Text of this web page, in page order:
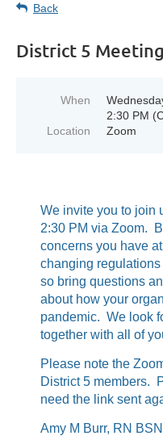
Back
District 5 Meeting
When
2:30 PM
Location
Zoom
We invite you to join
2:30 PM via Zoom.
concerns you have
changing
so bring questions
about how your
pandemic. We look
together with all of
Please note the
District 5 members.
need the link sent
Amy M Burr, RN BSN